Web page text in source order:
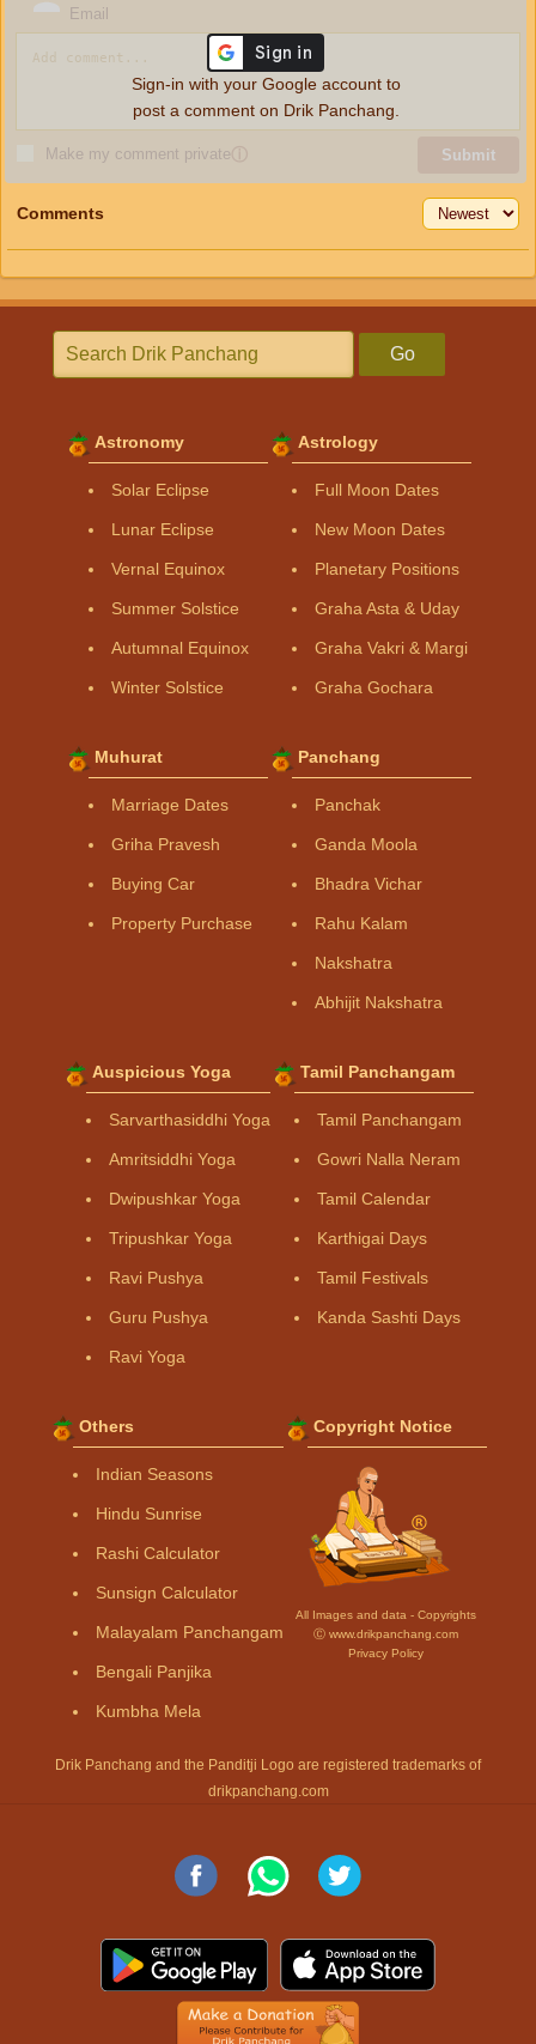
Email
Make my comment privateⓘ Submit
Sign-in with your Google account to
post a comment on Drik Panchang.
Comments
Go
Astronomy
Solar Eclipse
Lunar Eclipse
Vernal Equinox
Summer Solstice
Autumnal Equinox
Winter Solstice
Astrology
Full Moon Dates
New Moon Dates
Planetary Positions
Graha Asta & Uday
Graha Vakri & Margi
Graha Gochara
Muhurat
Marriage Dates
Griha Pravesh
Buying Car
Property Purchase
Panchang
Panchak
Ganda Moola
Bhadra Vichar
Rahu Kalam
Nakshatra
Abhijit Nakshatra
Auspicious Yoga
Sarvarthasiddhi Yoga
Amritsiddhi Yoga
Dwipushkar Yoga
Tripushkar Yoga
Ravi Pushya
Guru Pushya
Ravi Yoga
Tamil Panchangam
Tamil Panchangam
Gowri Nalla Neram
Tamil Calendar
Karthigai Days
Tamil Festivals
Kanda Sashti Days
Others
Indian Seasons
Hindu Sunrise
Rashi Calculator
Sunsign Calculator
Malayalam Panchangam
Bengali Panjika
Kumbha Mela
Copyright Notice
All Images and data - Copyrights
Ⓒ www.drikpanchang.com
Privacy Policy
Drik Panchang and the Panditji Logo are registered trademarks of
drikpanchang.com